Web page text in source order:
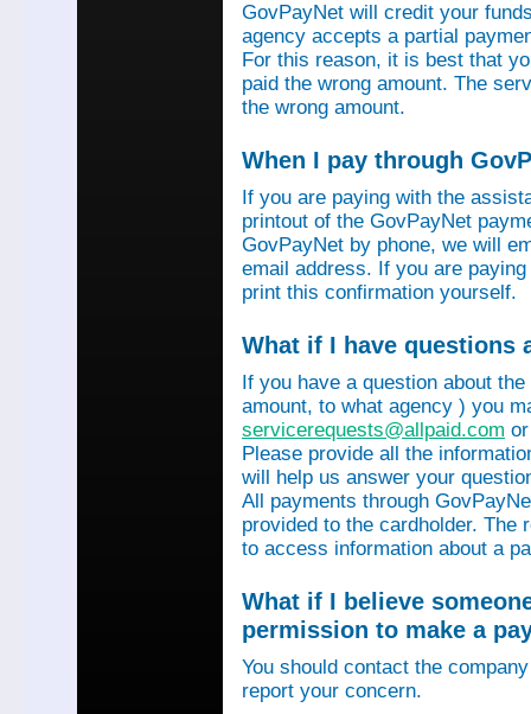
GovPayNet will credit your
agency accepts a partial
For this reason, it is best that
paid the wrong amount. The
the wrong amount.
When I pay through
If you are paying with the
printout of the GovPayNet
GovPayNet by phone, we will
email address. If you are
print this confirmation yourself.
What if I have questions
If you have a question about
amount, to what agency ) you
servicerequests@allpaid.com
Please provide all the
will help us answer your
All payments through
provided to the cardholder. The
to access information about a
What if I believe
permission to make a
You should contact the
report your concern.